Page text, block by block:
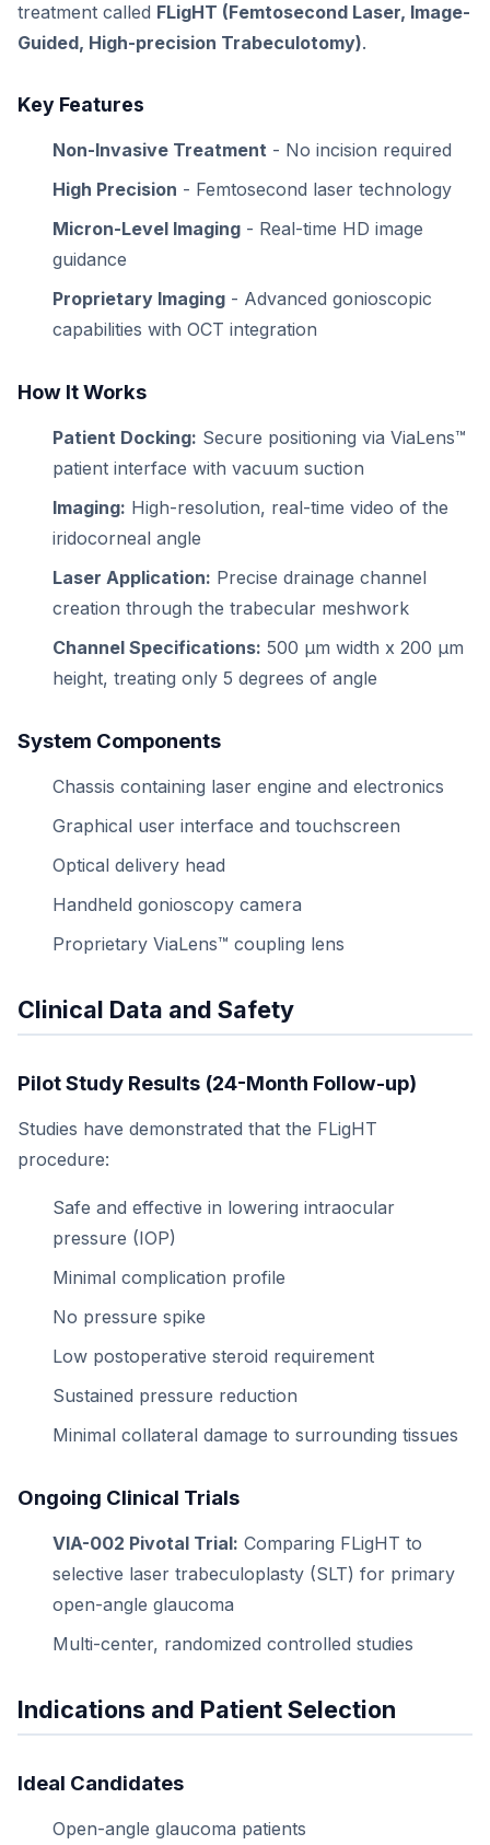
treatment called FLigHT (Femtosecond Laser, Image-
Guided, High-precision Trabeculotomy).
Key Features
Non-Invasive Treatment - No incision required
High Precision - Femtosecond laser technology
Micron-Level Imaging - Real-time HD image
guidance
Proprietary Imaging - Advanced gonioscopic
capabilities with OCT integration
How It Works
Patient Docking: Secure positioning via ViaLens™
patient interface with vacuum suction
Imaging: High-resolution, real-time video of the
iridocorneal angle
Laser Application: Precise drainage channel
creation through the trabecular meshwork
Channel Specifications: 500 μm width x 200 μm
height, treating only 5 degrees of angle
System Components
Chassis containing laser engine and electronics
Graphical user interface and touchscreen
Optical delivery head
Handheld gonioscopy camera
Proprietary ViaLens™ coupling lens
Clinical Data and Safety
Pilot Study Results (24-Month Follow-up)
Studies have demonstrated that the FLigHT
procedure:
Safe and effective in lowering intraocular
pressure (IOP)
Minimal complication profile
No pressure spike
Low postoperative steroid requirement
Sustained pressure reduction
Minimal collateral damage to surrounding tissues
Ongoing Clinical Trials
VIA-002 Pivotal Trial: Comparing FLigHT to
selective laser trabeculoplasty (SLT) for primary
open-angle glaucoma
Multi-center, randomized controlled studies
Indications and Patient Selection
Ideal Candidates
Open-angle glaucoma patients